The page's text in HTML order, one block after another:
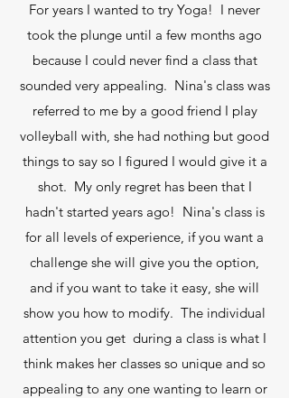
For years I wanted to try Yoga! I never
took the plunge until a few months ago
because I could never find a class that
sounded very appealing. Nina's class was
referred to me by a good friend I play
volleyball with, she had nothing but good
things to say so I figured I would give it a
shot. My only regret has been that I
hadn't started years ago! Nina's class is
for all levels of experience, if you want a
challenge she will give you the option,
and if you want to take it easy, she will
show you how to modify. The individual
attention you get during a class is what I
think makes her classes so unique and so
appealing to any one wanting to learn or